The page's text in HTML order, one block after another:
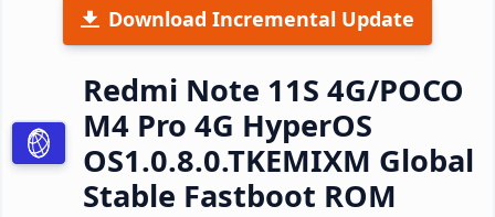
Download Incremental Update
Redmi Note 11S 4G/POCO
M4 Pro 4G HyperOS
OS1.0.8.0.TKEMIXM Global
Stable Fastboot ROM